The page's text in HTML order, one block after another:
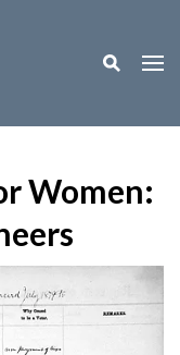
Toggle
Women: